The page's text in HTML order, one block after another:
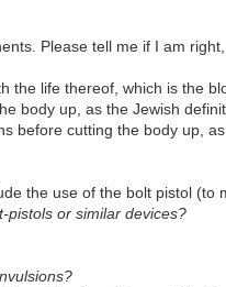
Please tell me if I am
the life thereof, which is the
body up, as the Jewish
before cutting the body up,
the use of the bolt pistol
pistols or similar devices?